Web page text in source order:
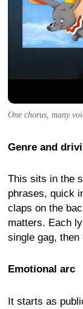
One chorus, many
Genre and
This sits in the
phrases, quick
claps on the
matters. Each
single gag,
Emotional arc
It starts as